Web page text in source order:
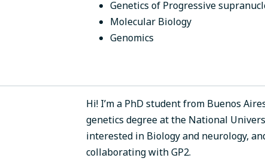
Genetics of Progressive
Molecular Biology
Genomics
Hi! I’m a PhD student from Buenos
genetics degree at the National
interested in Biology and neurology,
collaborating with GP2.